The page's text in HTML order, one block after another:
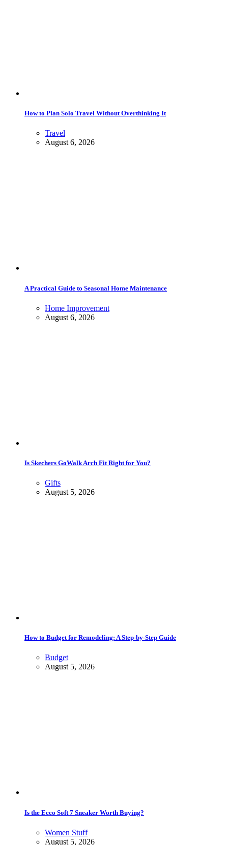
How to Plan Solo Travel Without Overthinking It
Travel
August 6, 2026
A Practical Guide to Seasonal Home Maintenance
Home Improvement
August 6, 2026
Is Skechers GoWalk Arch Fit Right for You?
Gifts
August 5, 2026
How to Budget for Remodeling: A Step-by-Step Guide
Budget
August 5, 2026
Is the Ecco Soft 7 Sneaker Worth Buying?
Women Stuff
August 5, 2026